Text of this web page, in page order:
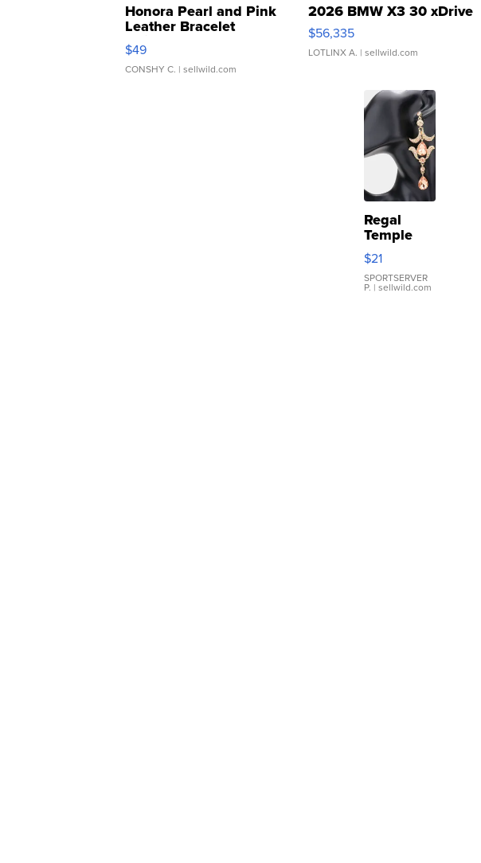
Honora Pearl and Pink
Leather Bracelet
Adjustable Buckle Clo...
$49
CONSHY C. | sellwild.com
2026 BMW X3 30 xDrive
$56,335
LOTLINX A. | sellwild.com
Regal
Temple
Droplet
Earrings
$21
SPORTSERVER
P. | sellwild.com